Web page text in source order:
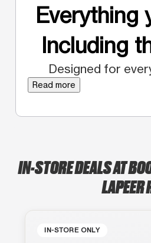
Everything
Including
Designed for
Read more
IN-STORE DEALS AT
LAPEER
IN-STORE ONLY